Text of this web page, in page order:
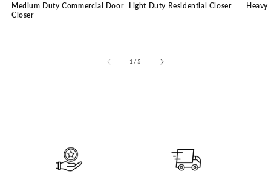
Medium Duty Commercial Door
Closer
Light Duty Residential Closer
1/of5